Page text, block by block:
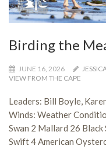
Birding the
JUNE 16, 2026
VIEW FROM THE CAPE
Leaders: Bill Boyle,
Winds: Weather
Swan 2 Mallard 26
Swift 4 American